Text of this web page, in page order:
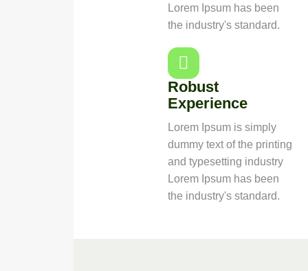
Lorem Ipsum has been
the industry's standard.
Robust
Experience
Lorem Ipsum is simply
dummy text of the printing
and typesetting industry
Lorem Ipsum has been
the industry's standard.